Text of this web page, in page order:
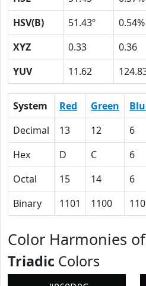
HSV(B)
51.43º 0.54%
XYZ
0.33 0.36
YUV
11.62
System Red Green
Decimal
13 12 6
Hex
D C 6
Octal
15 14 6
Binary
1101 1100 110
Color Harmonies
Triadic Colors